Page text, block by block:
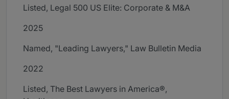
Listed, Legal 500 US Elite: Corporate & M&A
2025
Named, "Leading Lawyers," Law Bulletin Media
2022
Listed, The Best Lawyers in America®,